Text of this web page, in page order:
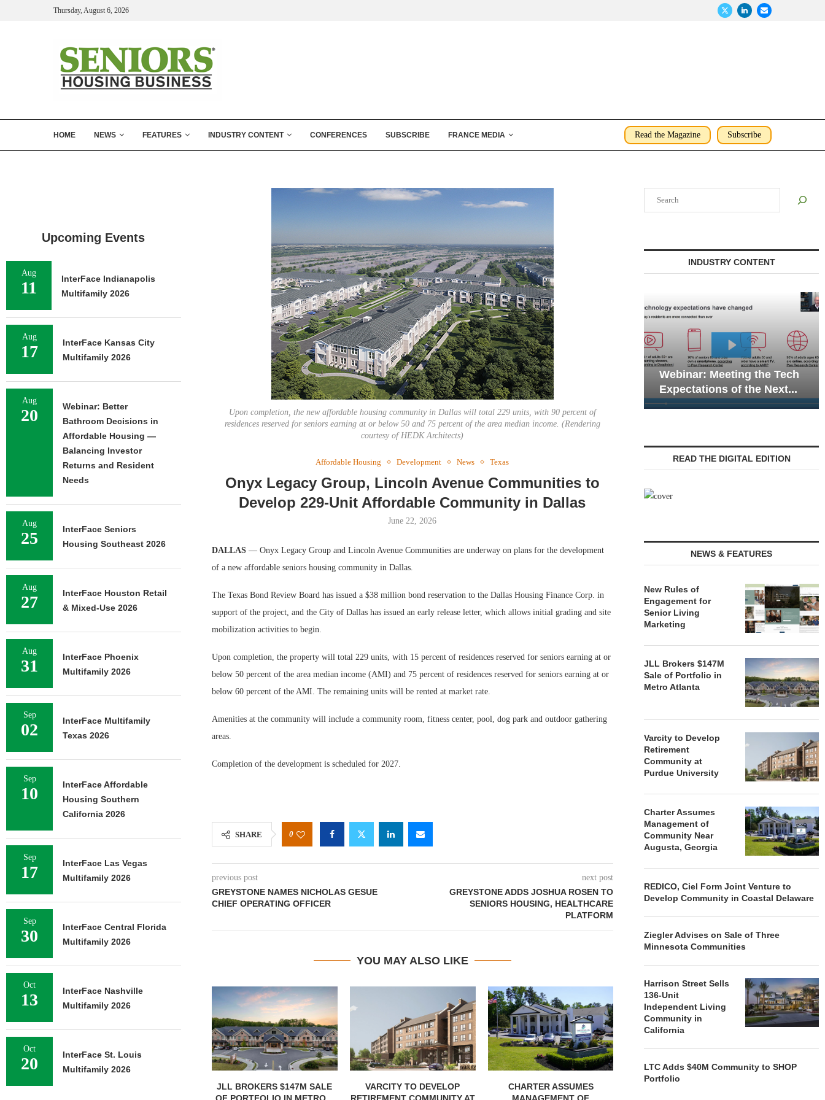
Thursday, August 6, 2026
HOME NEWS FEATURES INDUSTRY CONTENT CONFERENCES SUBSCRIBE FRANCE MEDIA Read the Magazine Subscribe
Upon completion, the new affordable housing community in Dallas will total 229 units, with 90 percent of
residences reserved for seniors earning at or below 50 and 75 percent of the area median income. (Rendering
courtesy of HEDK Architects)
Affordable Housing Development News Texas
Onyx Legacy Group, Lincoln Avenue Communities to
Develop 229-Unit Affordable Community in Dallas
June 22, 2026
DALLAS — Onyx Legacy Group and Lincoln Avenue Communities are underway on plans for the development
of a new affordable seniors housing community in Dallas.
The Texas Bond Review Board has issued a $38 million bond reservation to the Dallas Housing Finance Corp. in
support of the project, and the City of Dallas has issued an early release letter, which allows initial grading and site
mobilization activities to begin.
Upon completion, the property will total 229 units, with 15 percent of residences reserved for seniors earning at or
below 50 percent of the area median income (AMI) and 75 percent of residences reserved for seniors earning at or
below 60 percent of the AMI. The remaining units will be rented at market rate.
Amenities at the community will include a community room, fitness center, pool, dog park and outdoor gathering
areas.
Completion of the development is scheduled for 2027.
SHARE 0
previous post
GREYSTONE NAMES NICHOLAS GESUE
CHIEF OPERATING OFFICER
next post
GREYSTONE ADDS JOSHUA ROSEN TO
SENIORS HOUSING, HEALTHCARE
PLATFORM
YOU MAY ALSO LIKE
JLL BROKERS $147M SALE
OF PORTFOLIO IN METRO...
VARCITY TO DEVELOP
RETIREMENT COMMUNITY AT
CHARTER ASSUMES
MANAGEMENT OF
REDICO, CIEL FORM JOINT
VENTURE TO DEVELOP
COMMUNITY...
August 4, 2026
ZIEGLER
OF THREE
INDUSTRY CONTENT
Webinar: Meeting the Tech
Expectations of the Next...
Webinar: Emergency
Communications in
Living — Navigating...
READ THE DIGITAL EDITION
NEWS & FEATURES
New Rules of
Engagement for
Senior Living
Marketing
JLL Brokers $147M
Sale of Portfolio in
Metro Atlanta
Varcity to Develop
Retirement
Community at
Purdue University
Charter Assumes
Management of
Community Near
Augusta, Georgia
REDICO, Ciel Form Joint Venture to
Develop Community in Coastal Delaware
Ziegler Advises on Sale of Three
Minnesota Communities
Harrison Street Sells
136-Unit
Independent Living
Community in
California
LTC Adds $40M Community to SHOP
Portfolio
Upcoming Events
Aug
11
InterFace Indianapolis
Multifamily 2026
Aug
17
InterFace Kansas City
Multifamily 2026
Aug
20
Webinar: Better
Bathroom Decisions in
Affordable Housing —
Balancing Investor
Returns and Resident
Needs
Aug
25
InterFace Seniors
Housing Southeast 2026
Aug
27
InterFace Houston Retail
& Mixed-Use 2026
Aug
31
InterFace Phoenix
Multifamily 2026
Sep
02
InterFace Multifamily
Texas 2026
Sep
10
InterFace Affordable
Housing Southern
California 2026
Sep
17
InterFace Las Vegas
Multifamily 2026
Sep
30
InterFace Central Florida
Multifamily 2026
Oct
13
InterFace Nashville
Multifamily 2026
Oct
20
InterFace St. Louis
Multifamily 2026